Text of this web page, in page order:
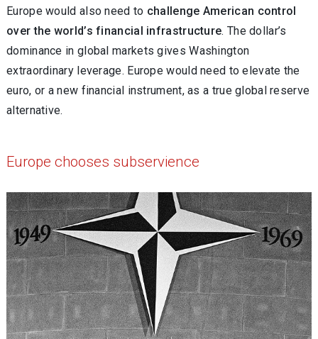
Europe would also need to challenge American control
over the world’s financial infrastructure. The dollar’s
dominance in global markets gives Washington
extraordinary leverage. Europe would need to elevate the
euro, or a new financial instrument, as a true global reserve
alternative.
Europe chooses subservience